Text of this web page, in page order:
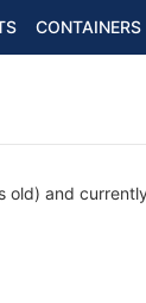
CONTAINERS
old) and